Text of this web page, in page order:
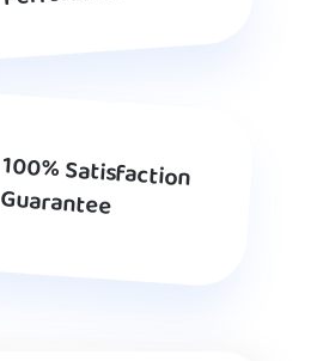
100% Satisfaction
Guarantee